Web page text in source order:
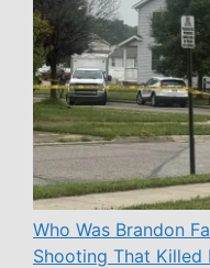
Who Was Brandon
Shooting That Killed